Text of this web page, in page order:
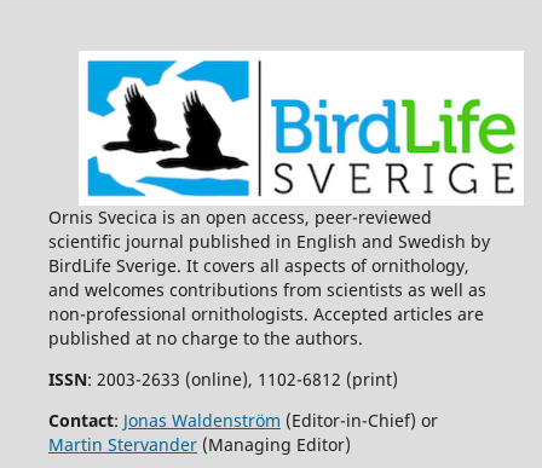
Ornis Svecica is an open access, peer-reviewed
scientific journal published in English and Swedish by
BirdLife Sverige. It covers all aspects of ornithology,
and welcomes contributions from scientists as well as
non-professional ornithologists. Accepted articles are
published at no charge to the authors.
ISSN: 2003-2633 (online), 1102-6812 (print)
Contact: Jonas Waldenström (Editor-in-Chief) or
Martin Stervander(Managing Editor)